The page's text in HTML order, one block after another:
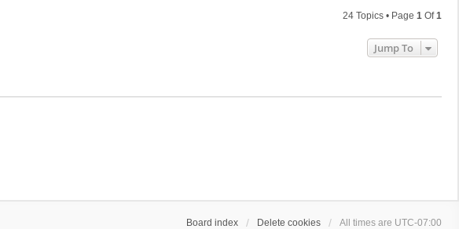
24 Topics • Page 1 Of1
Jump To
Board index Delete cookies All times are UTC-07:00